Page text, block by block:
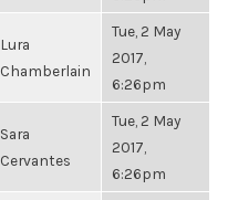
Lura
Chamberlain
Tue, 2 May
2017,
6:26pm
Sara
Cervantes
Tue, 2 May
2017,
6:26pm